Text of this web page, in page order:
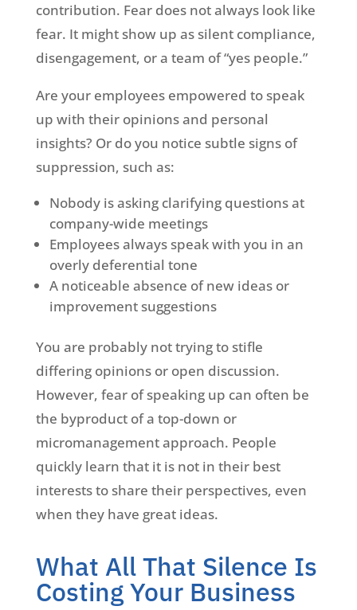
contribution. Fear does not always look like
fear. It might show up as silent compliance,
disengagement, or a team of “yes people.”
Are your employees empowered to speak
up with their opinions and personal
insights? Or do you notice subtle signs of
suppression, such as:
Nobody is asking clarifying questions at
company-wide meetings
Employees always speak with you in an
overly deferential tone
A noticeable absence of new ideas or
improvement suggestions
You are probably not trying to stifle
differing opinions or open discussion.
However, fear of speaking up can often be
the byproduct of a top-down or
micromanagement approach. People
quickly learn that it is not in their best
interests to share their perspectives, even
when they have great ideas.
What All That Silence Is
Costing Your Business